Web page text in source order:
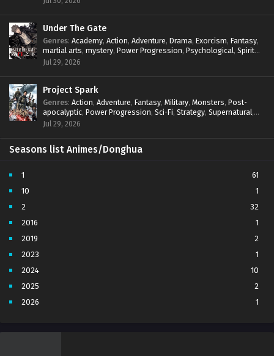
Under The Gate
Genres: Academy, Action, Adventure, Drama, Exorcism, Fantasy,
martial arts, mystery, Power Progression, Psychological, Spirit
World ,Supernatural
Jul 29, 2026
Project Spark
Genres: Action, Adventure, Fantasy, Military, Monsters, Post-
apocalyptic, Power Progression, Sci-Fi, Strategy, Supernatural,
Survival,thriller.
Jul 29, 2026
Seasons list Animes/Donghua
1
61
10
1
2
32
2016
1
2019
2
2023
1
2024
10
2025
2
2026
1
4